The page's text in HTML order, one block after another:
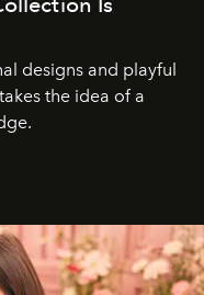
designs and playful
the idea of a